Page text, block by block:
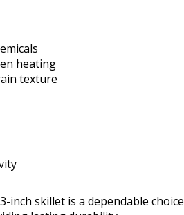
heating
texture
inch skillet is a dependable choice